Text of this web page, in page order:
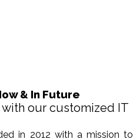
& In Future
our customized IT
in 2012 with a mission to